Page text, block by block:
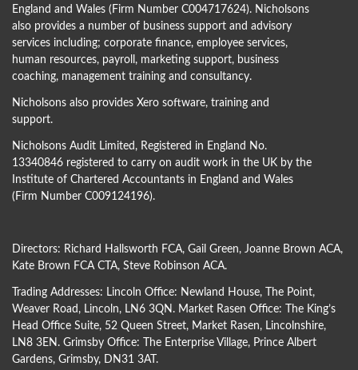
England and Wales (Firm Number C004717624). Nicholsons
also provides a number of business support and advisory
services including; corporate finance, employee services,
human resources, payroll, marketing support, business
coaching, management training and consultancy.
Nicholsons also provides Xero software, training and
support.
Nicholsons Audit Limited, Registered in England No.
13340846 registered to carry on audit work in the UK by the
Institute of Chartered Accountants in England and Wales
(Firm Number C009124196).
Directors: Richard Hallsworth FCA, Gail Green, Joanne Brown ACA,
Kate Brown FCA CTA, Steve Robinson ACA.
Trading Addresses: Lincoln Office: Newland House, The Point,
Weaver Road, Lincoln, LN6 3QN. Market Rasen Office: The King’s
Head Office Suite, 52 Queen Street, Market Rasen, Lincolnshire,
LN8 3EN. Grimsby Office: The Enterprise Village, Prince Albert
Gardens, Grimsby, DN31 3AT.